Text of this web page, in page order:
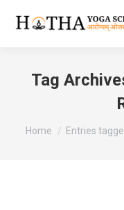
Tag
You are here:
Home Entries